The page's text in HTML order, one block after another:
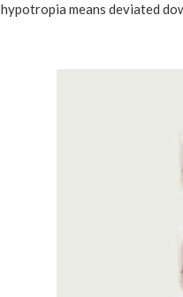
hypotropia means deviated